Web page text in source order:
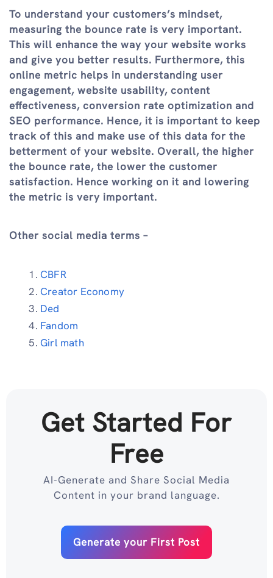
To understand your customers’s mindset,
measuring the bounce rate is very important.
This will enhance the way your website works
and give you better results. Furthermore, this
online metric helps in understanding user
engagement, website usability, content
effectiveness, conversion rate optimization and
SEO performance. Hence, it is important to keep
track of this and make use of this data for the
betterment of your website. Overall, the higher
the bounce rate, the lower the customer
satisfaction. Hence working on it and lowering
the metric is very important.
Other social media terms –
CBFR
Creator Economy
Ded
Fandom
Girl math
Get Started For
Free
AI-Generate and Share Social Media
Content in your brand language.
Generate your First Post